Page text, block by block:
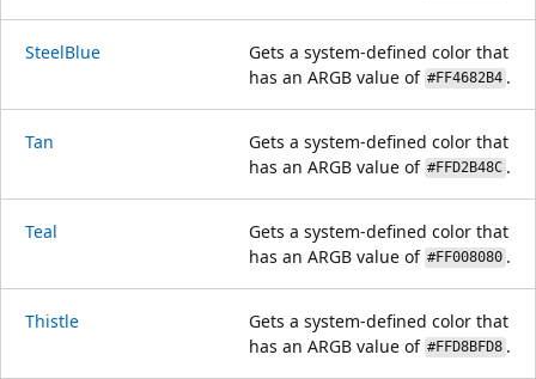
SteelBlue
Gets a system-defined color that
has an ARGB value of #FF4682B4 .
Tan
Gets a system-defined color that
has an ARGB value of #FFD2B48C .
Teal
Gets a system-defined color that
has an ARGB value of #FF008080 .
Thistle
Gets a system-defined color that
has an ARGB value of #FFD8BFD8 .